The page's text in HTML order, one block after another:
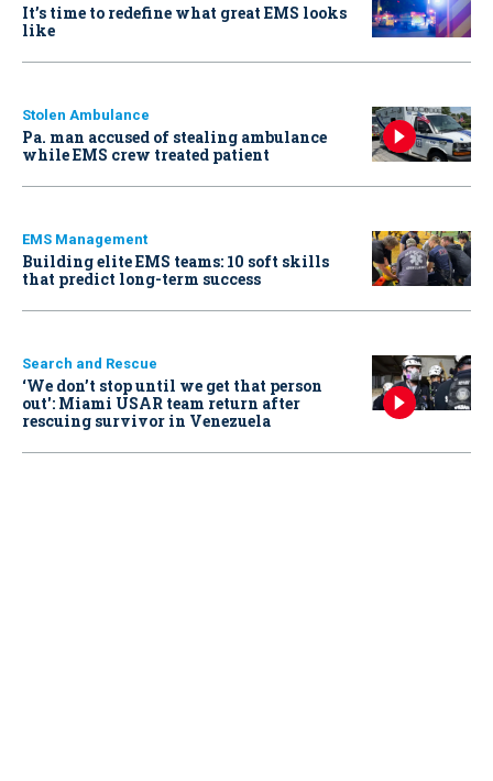
It’s time to redefine what great EMS looks
like
Stolen Ambulance
Pa. man accused of stealing ambulance
while EMS crew treated patient
EMS Management
Building elite EMS teams: 10 soft skills
that predict long-term success
Search and Rescue
‘We don’t stop until we get that person
out': Miami USAR team return after
rescuing survivor in Venezuela